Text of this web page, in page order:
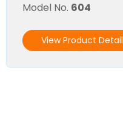
Model No. 604
View Product Detail